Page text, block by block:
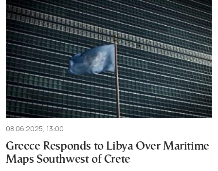
08.06.2025, 13:00
Greece Responds to Libya Over Maritime
Maps Southwest of Crete